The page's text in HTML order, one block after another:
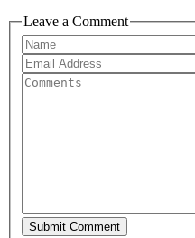
Leave a Comment